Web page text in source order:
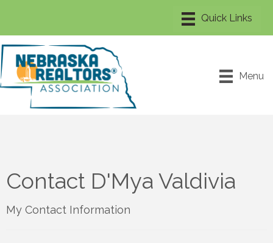
Menu
Contact D'Mya Valdivia
My Contact Information